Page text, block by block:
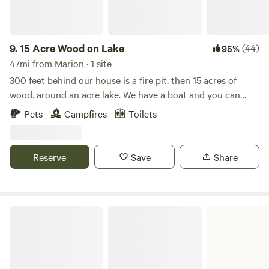
9.15 Acre Wood on Lake 95%(44)
47mi from Marion · 1 site
300 feet behind our house is a fire pit, then 15 acres of
wood. around an acre lake. We have a boat and you can
swim. There's an out house (and use of the woods is ok too)
.There is plenty of wood and plenty of forest fun. No
want to share our land with other lovers of the woods,
plants and animals. Like good "scouts", we expect our
Pets Campfires Toilets
Reserve Save Share